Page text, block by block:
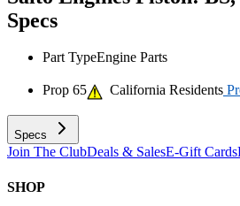
Specs
Part TypeEngine Parts
Prop 65 California Residents
Specs
Join The ClubDeals & SalesE-Gift Cards
SHOP